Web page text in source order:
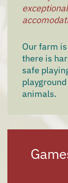
Our farm
there is
safe
animals.